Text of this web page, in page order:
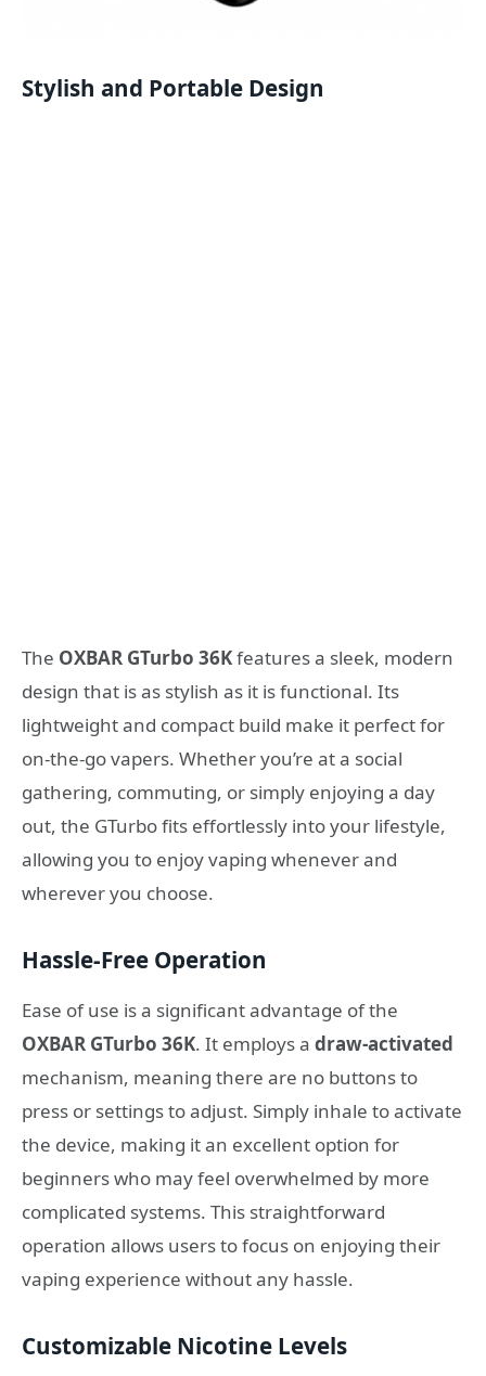
Stylish and Portable Design
The OXBAR GTurbo 36Kfeatures a sleek, modern
design that is as stylish as it is functional. Its
lightweight and compact build make it perfect for
on-the-go vapers. Whether you’re at a social
gathering, commuting, or simply enjoying a day
out, the GTurbo fits effortlessly into your lifestyle,
allowing you to enjoy vaping whenever and
wherever you choose.
Hassle-Free Operation
Ease of use is a significant advantage of the
OXBAR GTurbo 36K. It employs a draw-activated
mechanism, meaning there are no buttons to
press or settings to adjust. Simply inhale to activate
the device, making it an excellent option for
beginners who may feel overwhelmed by more
complicated systems. This straightforward
operation allows users to focus on enjoying their
vaping experience without any hassle.
Customizable Nicotine Levels